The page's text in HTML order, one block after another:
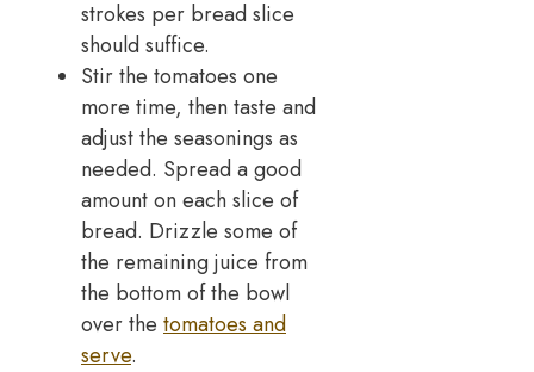
strokes per bread slice
should suffice.
Stir the tomatoes one
more time, then taste and
adjust the seasonings as
needed. Spread a good
amount on each slice of
bread. Drizzle some of
the remaining juice from
the bottom of the bowl
over the tomatoes and
serve.